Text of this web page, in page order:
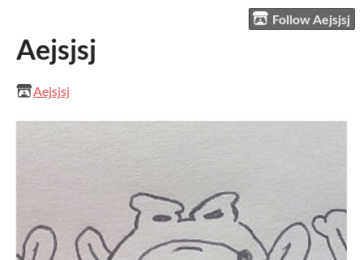
Follow Aejsjsj
Aejsjsj
Aejsjsj